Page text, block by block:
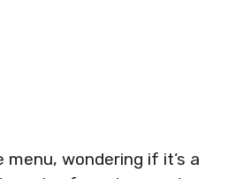
wondering if it’s a